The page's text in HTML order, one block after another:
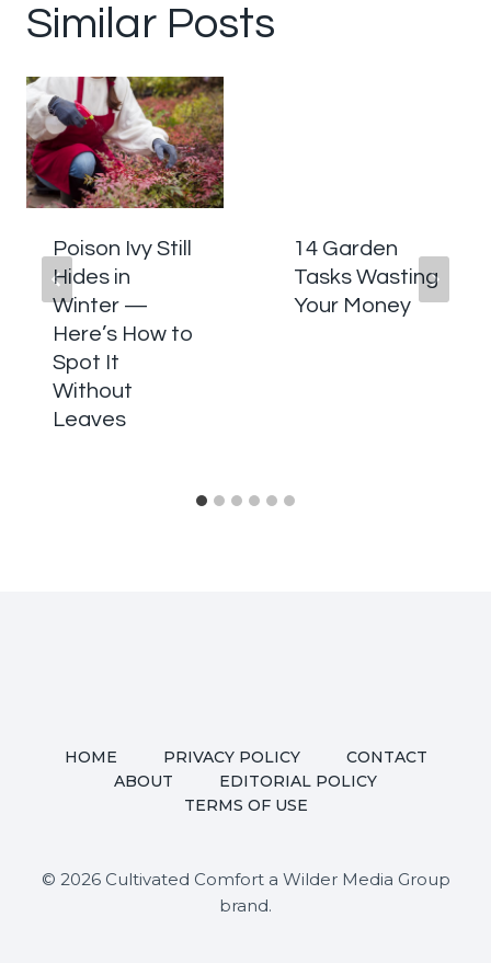
Similar Posts
Poison Ivy Still
Hides in
Winter —
Here’s How to
Spot It
Without
Leaves
14 Garden
Tasks Wasting
Your Money
HOME PRIVACY POLICY
CONTACT
ABOUT
EDITORIAL POLICY
TERMS OF USE
© 2026 Cultivated Comfort a Wilder Media Group
brand.